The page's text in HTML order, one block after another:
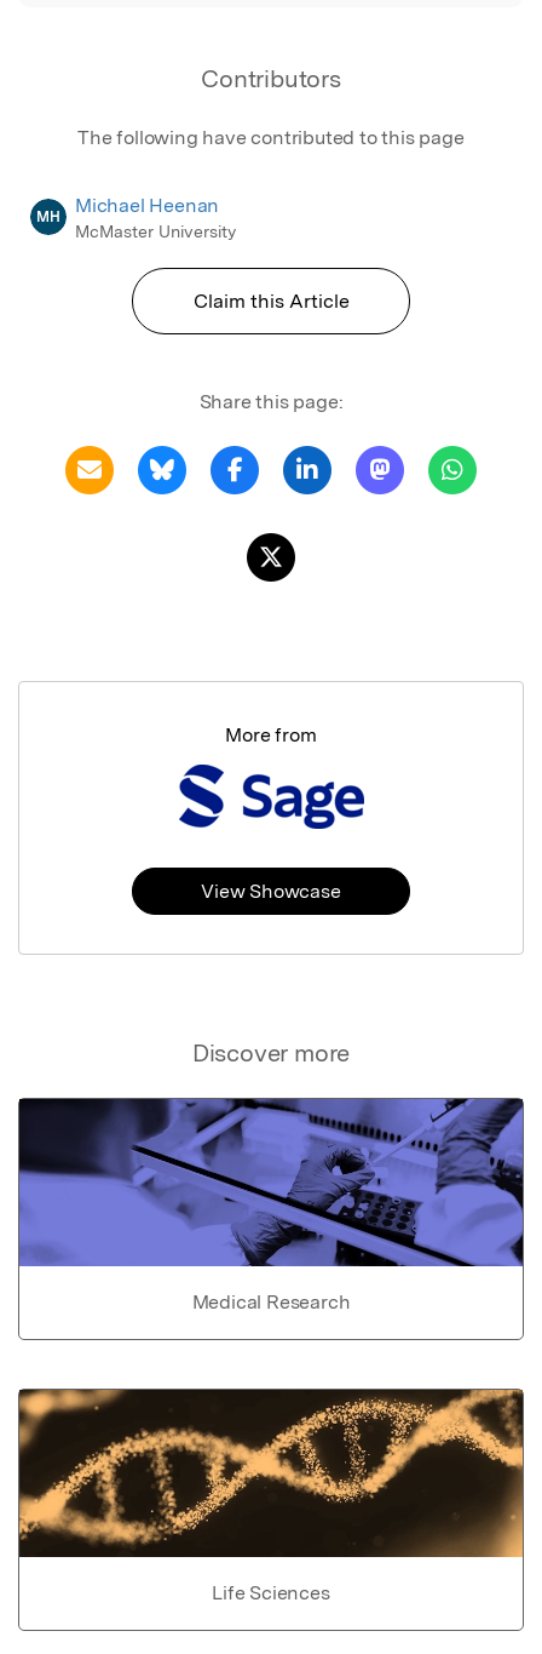
Contributors
The following have contributed to this page
MH Michael Heenan
McMaster University
Claim this Article
Share this page:
Discover more
Medical Research
Life Sciences
More from
View Showcase